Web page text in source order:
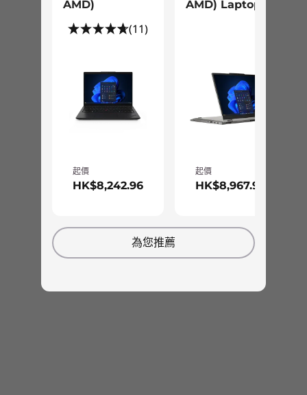
AMD)
(11)
起價
HK$8,242.96
AMD) Laptop
起價
HK$8,967.96
為您推薦